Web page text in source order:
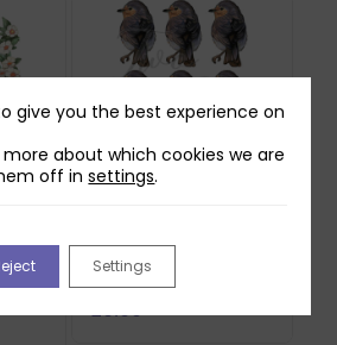
Two Red Robins
Buddy Reflections
Download
£0.00
give you the best experience on
about which cookies we are
off insettings.
Settings